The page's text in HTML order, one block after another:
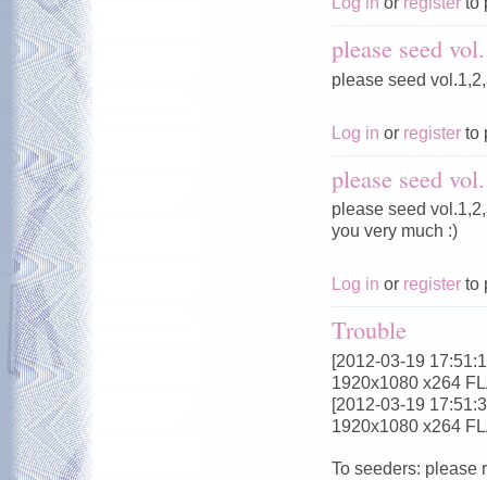
please seed
please seed
Log in or register to
please seed
please seed
you very much :)
Log in or register to
Trouble
[2012-03-19
1920x1080 x264
[2012-03-19
1920x1080 x264
To seeders: please